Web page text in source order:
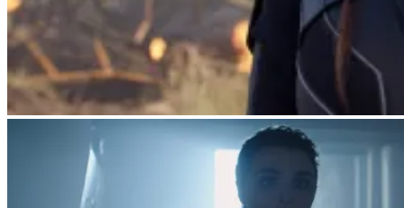
Natasha Romanoff (Scarlett Johansson)